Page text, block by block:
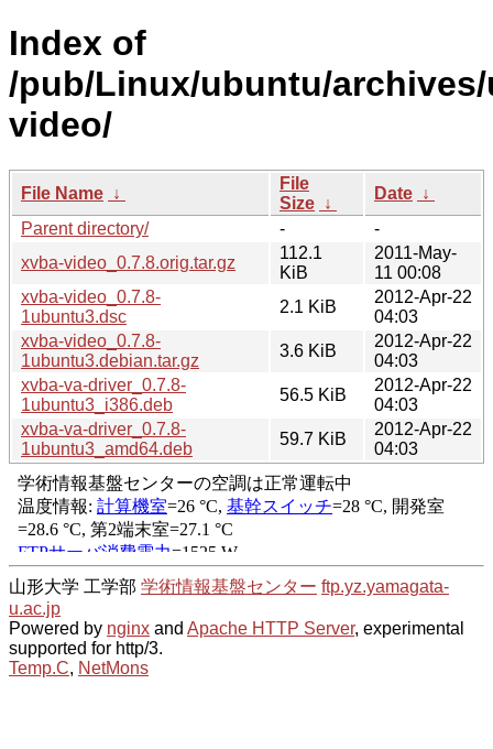
Index of
/pub/Linux/ubuntu/
video/
File Name ↓
File
Size ↓
Date ↓
Parent directory/
-
-
xvba-video_0.7.8.orig.tar.gz
112.1
KiB
2011-May-
11 00:08
xvba-video_0.7.8-
1ubuntu3.dsc
2.1 KiB
2012-Apr-22
04:03
xvba-video_0.7.8-
1ubuntu3.debian.tar.gz
3.6 KiB
2012-Apr-22
04:03
xvba-va-driver_0.7.8-
1ubuntu3_i386.deb
56.5 KiB
2012-Apr-22
04:03
xvba-va-driver_0.7.8-
1ubuntu3_amd64.deb
59.7 KiB
2012-Apr-22
04:03
山形大学 工学部 学術情報基盤センター ftp.yz.yamagata-
u.ac.jp
Powered by nginx and Apache HTTP Server, experimental
supported for http/3.
Temp.C, NetMons